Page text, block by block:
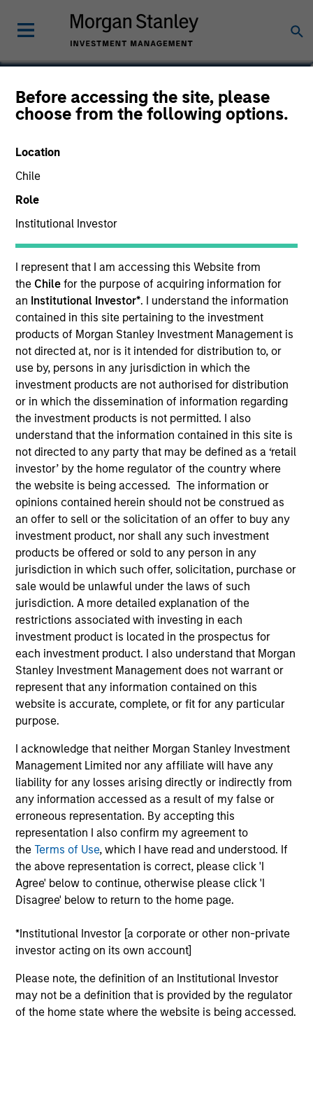
Before accessing the site, please
choose from the following options.
Location
Chile
Role
Institutional Investor
I represent that I am accessing this Website from
the Chile for the purpose of acquiring information for
an Institutional Investor*. I understand the information
contained in this site pertaining to the investment
products of Morgan Stanley Investment Management is
not directed at, nor is it intended for distribution to, or
use by, persons in any jurisdiction in which the
investment products are not authorised for distribution
or in which the dissemination of information regarding
the investment products is not permitted. I also
understand that the information contained in this site is
not directed to any party that may be defined as a ‘retail
investor’ by the home regulator of the country where
the website is being accessed. The information or
opinions contained herein should not be construed as
an offer to sell or the solicitation of an offer to buy any
investment product, nor shall any such investment
products be offered or sold to any person in any
jurisdiction in which such offer, solicitation, purchase or
sale would be unlawful under the laws of such
jurisdiction. A more detailed explanation of the
restrictions associated with investing in each
investment product is located in the prospectus for
each investment product. I also understand that Morgan
Stanley Investment Management does not warrant or
represent that any information contained on this
website is accurate, complete, or fit for any particular
purpose.
I acknowledge that neither Morgan Stanley Investment
Management Limited nor any affiliate will have any
liability for any losses arising directly or indirectly from
any information accessed as a result of my false or
erroneous representation. By accepting this
representation I also confirm my agreement to
theTerms of Use, which I have read and understood. If
the above representation is correct, please click 'I
Agree' below to continue, otherwise please click 'I
Disagree' below to return to the home page.
*Institutional Investor [a corporate or other non-private
investor acting on its own account]
Please note, the definition of an Institutional Investor
may not be a definition that is provided by the regulator
of the home state where the website is being accessed.
Sofia Nala Knightley
Head of Sustainability Strategy &
YEARS OF INDUSTRY EXPERIENCE
17 Years
Sofia is the Head of Sustainability Strategy &
Solutions at MSIM, the investment management
arm of Morgan Stanley. She specialises in
sustainability-related products across public and
private markets and the use of ESG tools and
methodologies to achieve such strategies. Sofia
also analyses sustainability regulations and label
requirements to ensure sustainability-related
product integrity and credibility. Other focus areas
developing sustainability marketing and positioning,
stewardship reporting, thought leadership and
training.
Sofia was previously a private equity and real
estate product and portfolio specialist, with
experience in M&A, integration and institutional
client business development. She started her
career as a PWM Fixed Income Sales & Trading
Analyst in Morgan Stanley. Sofia has worked at the
currently based in London.
College London, a Chinese Language & Culture
Certificate from Tsinghua University and a
Postgraduate Certificate in Laws and Bachelor of